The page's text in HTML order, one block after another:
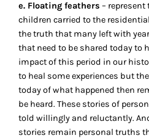
e. Floating feathers –
children carried to the
the truth that many left with
that need to be shared today to
impact of this period in our
to heal some experiences but
today of what happened then
be heard. These stories of
told willingly and reluctantly.
stories remain personal truths